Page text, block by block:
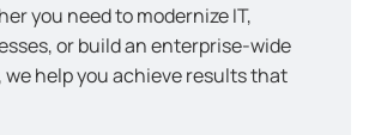
you need to modernize IT,
or build an enterprise-wide
help you achieve results that